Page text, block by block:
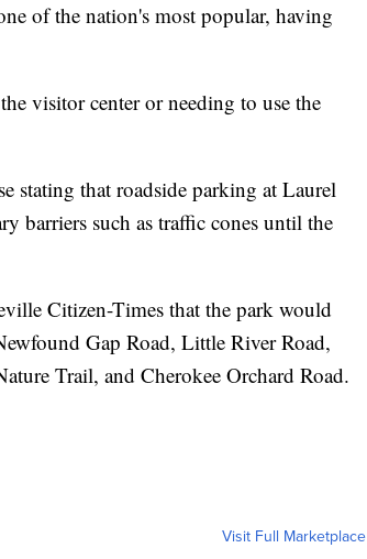
of the nation's most popular, having
visitor center or needing to use the
stating that roadside parking at Laurel
barriers such as traffic cones until the
Citizen-Times that the park would
Gap Road, Little River Road,
Trail, and Cherokee Orchard Road.
Visit Full Marketplace